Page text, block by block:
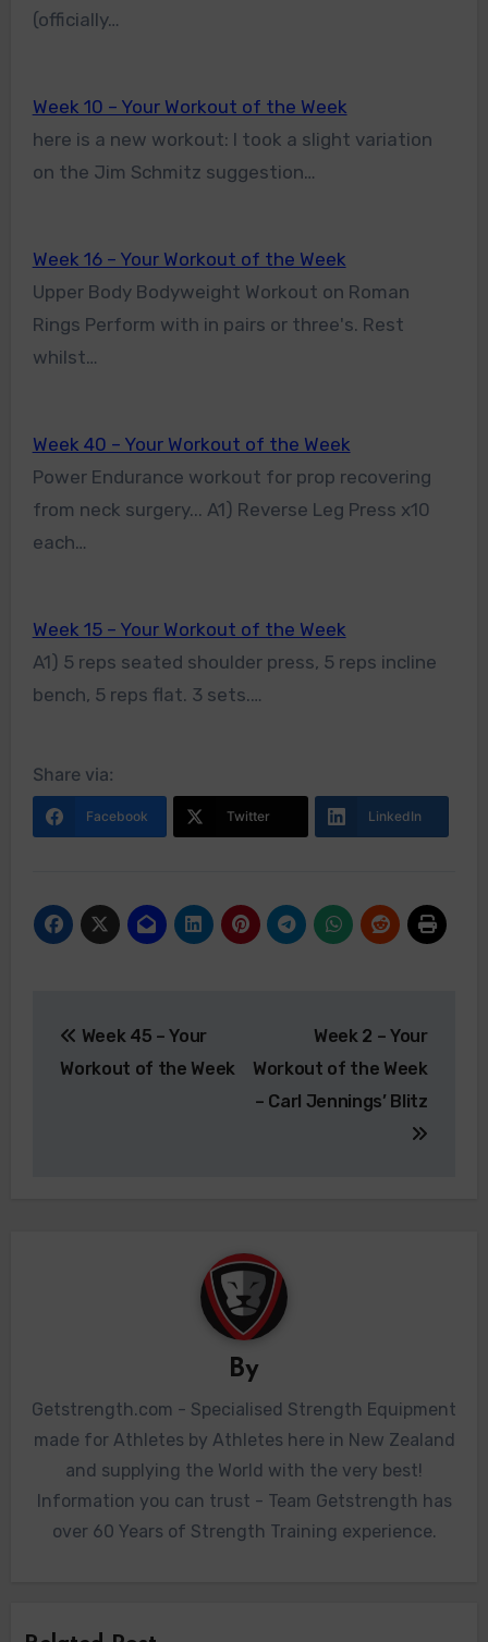
(officially…
Week 10 – Your Workout of the Week
here is a new workout: I took a slight variation
on the Jim Schmitz suggestion…
Week 16 – Your Workout of the Week
Upper Body Bodyweight Workout on Roman
Rings Perform with in pairs or three's. Rest
whilst…
Week 40 – Your Workout of the Week
Power Endurance workout for prop recovering
from neck surgery... A1) Reverse Leg Press x10
each…
Week 15 – Your Workout of the Week
A1) 5 reps seated shoulder press, 5 reps incline
bench, 5 reps flat. 3 sets.…
Share via:
Facebook Twitter LinkedIn
navigation
Week 45 – Your
Workout of the Week
Week 2 – Your
Workout of the Week
– Carl Jennings’ Blitz
By
Getstrength.com - Specialised Strength Equipment
made for Athletes by Athletes here in New Zealand
and supplying the World with the very best!
Information you can trust - Team Getstrength has
over 60 Years of Strength Training experience.